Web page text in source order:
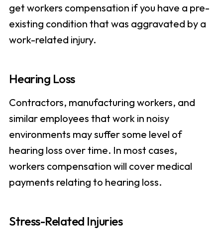
get workers compensation if you have a pre-
existing condition that was aggravated by a
work-related injury.
Hearing Loss
Contractors, manufacturing workers, and
similar employees that work in noisy
environments may suffer some level of
hearing loss over time. In most cases,
workers compensation will cover medical
payments relating to hearing loss.
Stress-Related Injuries